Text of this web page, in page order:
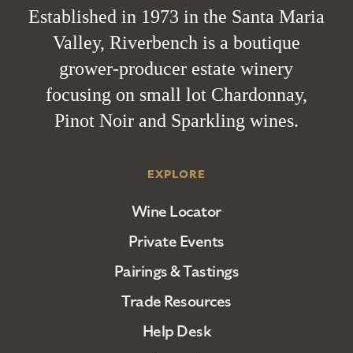
Established in 1973 in the Santa Maria
Valley, Riverbench is a boutique
grower-producer estate winery
focusing on small lot Chardonnay,
Pinot Noir and Sparkling wines.
EXPLORE
Wine Locator
Private Events
Pairings & Tastings
Trade Resources
Help Desk